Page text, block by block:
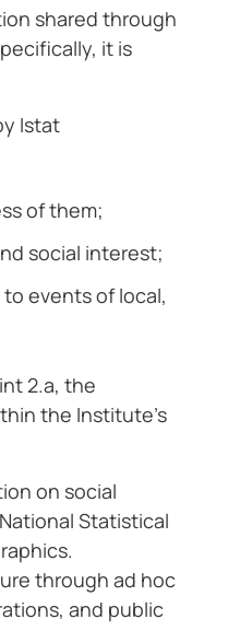
shared through
it is
Istat
of them;
social interest;
events of local,
2.a, the
the Institute’s
on social
Statistical
through ad hoc
and public